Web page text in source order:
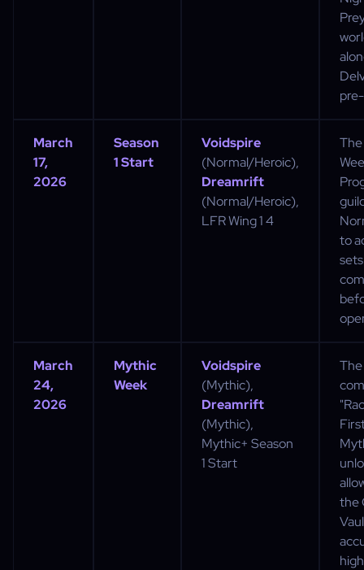
March
17,
2026
Season
1 Start
Voidspire
(Normal/Heroic),
Dreamrift
(Normal/Heroic),
LFR Wing 1 4
to
March
24,
2026
Mythic
Week
Voidspire
(Mythic),
Dreamrift
(Mythic),
Mythic+ Season
1 Start
The
the